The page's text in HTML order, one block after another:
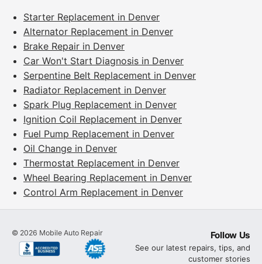
Starter Replacement in Denver
Alternator Replacement in Denver
Brake Repair in Denver
Car Won't Start Diagnosis in Denver
Serpentine Belt Replacement in Denver
Radiator Replacement in Denver
Spark Plug Replacement in Denver
Ignition Coil Replacement in Denver
Fuel Pump Replacement in Denver
Oil Change in Denver
Thermostat Replacement in Denver
Wheel Bearing Replacement in Denver
Control Arm Replacement in Denver
© 2026 Mobile Auto Repair Follow Us
See our latest repairs, tips, and
customer stories